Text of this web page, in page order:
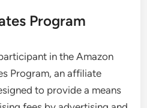
Program
in the Amazon
Program, an affiliate
to provide a means